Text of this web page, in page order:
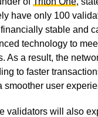
have only 100
stable and
technology to
As a result, the
to faster
smoother user
validators will also